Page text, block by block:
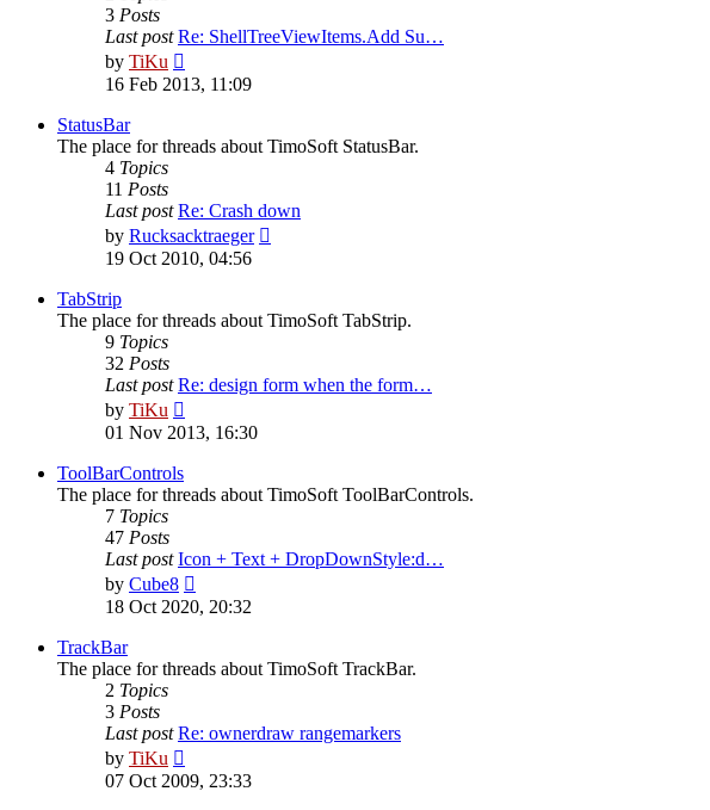
3 Posts
Last post Re: ShellTreeViewItems.Add Su…
by TiKu
the
16 Feb 2013, 11:09
StatusBar
The place for threads about TimoSoft StatusBar.
4 Topics
11 Posts
Last post Re: Crash down
by Rucksacktraeger
19 Oct 2010, 04:56
TabStrip
The place for threads about TimoSoft TabStrip.
9 Topics
32 Posts
Last post Re: design form when the form…
by TiKu
the
01 Nov 2013, 16:30
ToolBarControls
The place for threads about TimoSoft ToolBarControls.
7 Topics
47 Posts
Last post Icon + Text + DropDownStyle:d…
by Cube8
the
18 Oct 2020, 20:32
TrackBar
The place for threads about TimoSoft TrackBar.
2 Topics
3 Posts
Last post Re: ownerdraw rangemarkers
by TiKu
the
07 Oct 2009, 23:33